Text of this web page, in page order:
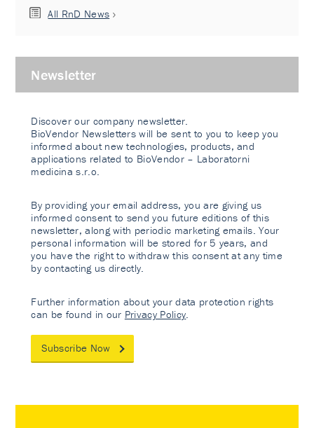
All RnD News
Newsletter
Discover our company newsletter.
BioVendor Newsletters will be sent to you to keep you
informed about new technologies, products, and
applications related to BioVendor – Laboratorni
medicina s.r.o.
By providing your email address, you are giving us
informed consent to send you future editions of this
newsletter, along with periodic marketing emails. Your
personal information will be stored for 5 years, and
you have the right to withdraw this consent at any time
by contacting us directly.
Further information about your data protection rights
can be found in our Privacy Policy
Subscribe Now